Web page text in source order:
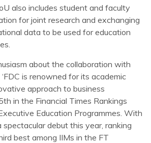
also includes student and faculty
for joint research and exchanging
data to be used for education
about the collaboration with
‘FDC is renowned for its academic
approach to business
in the Financial Times Rankings
Education Programmes. With
spectacular debut this year, ranking
best among IIMs in the FT